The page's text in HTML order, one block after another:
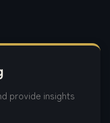
provide insights